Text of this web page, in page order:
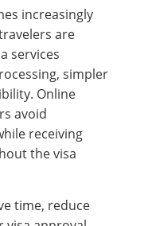
increasingly
are
services
simpler
Online
avoid
receiving
the visa
time, reduce